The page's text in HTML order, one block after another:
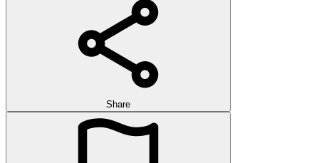
Share